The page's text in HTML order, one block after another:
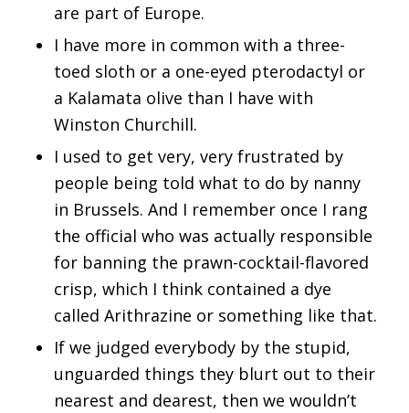
are part of Europe.
I have more in common with a three-
toed sloth or a one-eyed pterodactyl or
a Kalamata olive than I have with
Winston Churchill.
I used to get very, very frustrated by
people being told what to do by nanny
in Brussels. And I remember once I rang
the official who was actually responsible
for banning the prawn-cocktail-flavored
crisp, which I think contained a dye
called Arithrazine or something like that.
If we judged everybody by the stupid,
unguarded things they blurt out to their
nearest and dearest, then we wouldn’t